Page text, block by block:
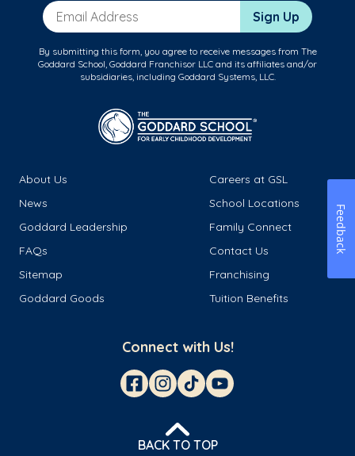
Email Address Sign Up
By submitting this form, you agree to receive messages from The
Goddard School, Goddard Franchisor LLC and its affiliates and/or
subsidiaries, including Goddard Systems, LLC.
About Us
Careers at GSL
News
School Locations
Goddard Leadership
Family Connect
FAQs
Contact Us
Sitemap
Franchising
Goddard Goods
Tuition Benefits
Connect with Us!
BACK TO TOP
Feedback